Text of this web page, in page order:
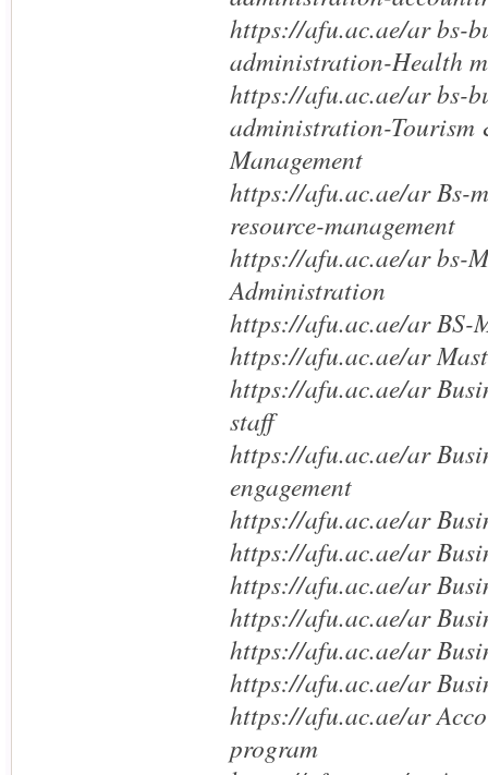
https://afu.ac.ae/ar bs-
administration-Health
https://afu.ac.ae/ar bs-
administration-Tourism
Management
https://afu.ac.ae/ar Bs-
resource-management
https://afu.ac.ae/ar bs-
Administration
https://afu.ac.ae/ar BS-
https://afu.ac.ae/ar
https://afu.ac.ae/ar
staff
https://afu.ac.ae/ar
engagement
https://afu.ac.ae/ar
https://afu.ac.ae/ar
https://afu.ac.ae/ar
https://afu.ac.ae/ar
https://afu.ac.ae/ar
https://afu.ac.ae/ar
https://afu.ac.ae/ar
program